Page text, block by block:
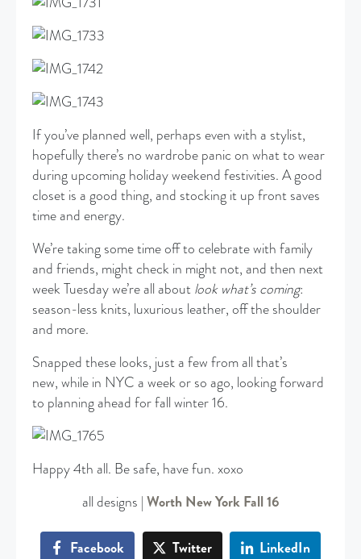
If you’ve planned well, perhaps even with a stylist,
hopefully there’s no wardrobe panic on what to wear
during upcoming holiday weekend festivities. A good
closet is a good thing, and stocking it up front saves
time and energy.
We’re taking some time off to celebrate with family
and friends, might check in might not, and then next
week Tuesday we’re all about look what’s coming:
season-less knits, luxurious leather, off the shoulder
and more.
Snapped these looks, just a few from all that’s
new, while in NYC a week or so ago, looking forward
to planning ahead for fall winter 16.
Happy 4th all. Be safe, have fun. xoxo
all designs | Worth New York Fall 16
Facebook Twitter LinkedIn